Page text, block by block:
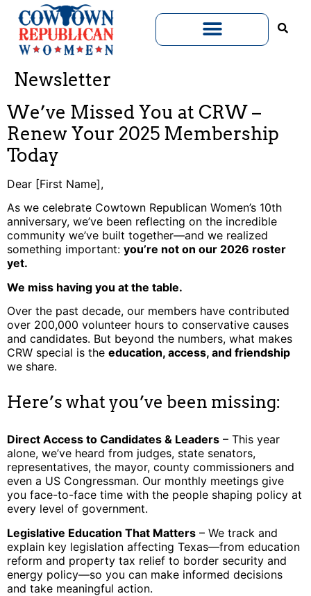
Newsletter
We’ve Missed You at CRW –
Renew Your 2025 Membership
Today
Dear [First Name],
As we celebrate Cowtown Republican Women’s 10th
anniversary, we’ve been reflecting on the incredible
community we’ve built together—and we realized
something important: you’re not on our 2026 roster
yet.
We miss having you at the table.
Over the past decade, our members have contributed
over 200,000 volunteer hours to conservative causes
and candidates. But beyond the numbers, what makes
CRW special is the education, access, and friendship
we share.
Here’s what you’ve been missing:
Direct Access to Candidates & Leaders – This year
alone, we’ve heard from judges, state senators,
representatives, the mayor, county commissioners and
even a US Congressman. Our monthly meetings give
you face-to-face time with the people shaping policy at
every level of government.
Legislative Education That Matters – We track and
explain key legislation affecting Texas—from education
reform and property tax relief to border security and
energy policy—so you can make informed decisions
and take meaningful action.